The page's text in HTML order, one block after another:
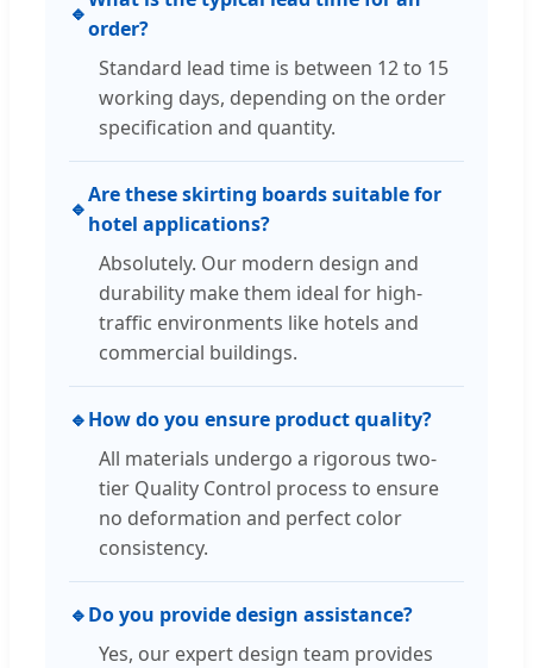
🔹
order?
Standard lead time is between 12 to 15
working days, depending on the order
specification and quantity.
🔹
Are these skirting boards suitable for
hotel applications?
Absolutely. Our modern design and
durability make them ideal for high-
traffic environments like hotels and
commercial buildings.
🔹How do you ensure product quality?
All materials undergo a rigorous two-
tier Quality Control process to ensure
no deformation and perfect color
consistency.
🔹Do you provide design assistance?
Yes, our expert design team provides